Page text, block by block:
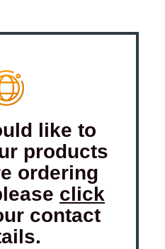
like to
products
ordering
click
contact